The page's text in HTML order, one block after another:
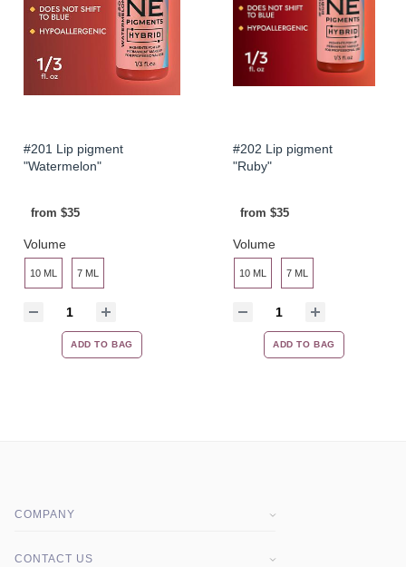
#201 Lip pigment
"Watermelon"
from $35
Volume
10 ML 7 ML
ADD TO BAG
#202 Lip pigment
"Ruby"
from $35
Volume
10 ML 7 ML
ADD TO BAG
COMPANY
CONTACT US